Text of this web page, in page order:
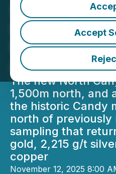
Accept
Silver Dollar
Mineralized
Nora Silver-
and
The new North
1,500m north, and
the historic Candy
north of
sampling that
gold, 2,215 g/t
copper
November 12, 2025 8:00